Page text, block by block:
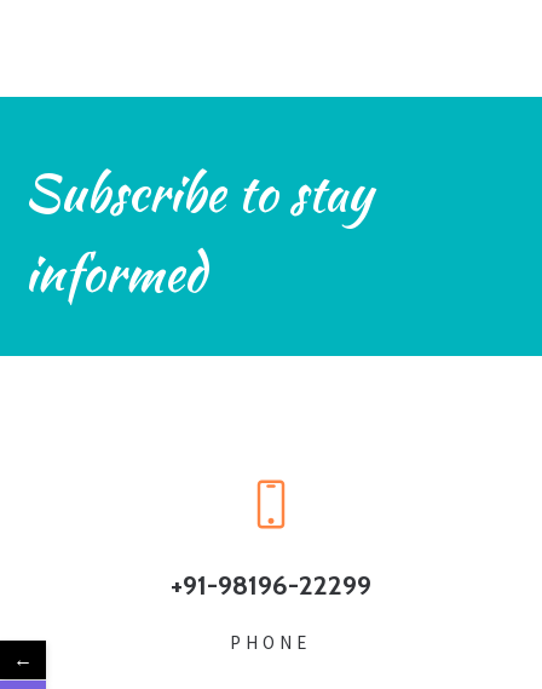
Subscribe to stay
informed
+91-98196-22299
PHONE
←